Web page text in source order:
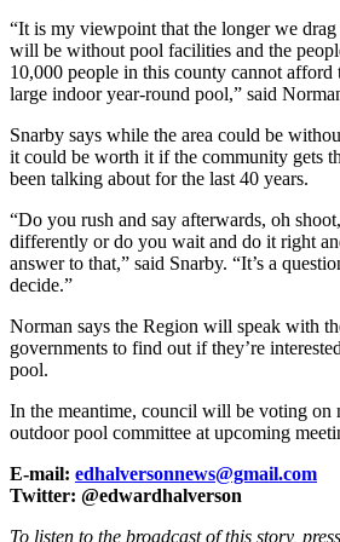
“It is my viewpoint that the longer we
will be without pool facilities and the
10,000 people in this county cannot afford
large indoor year-round pool,” said
Snarby says while the area could be
it could be worth it if the community gets
been talking about for the last 40 years.
“Do you rush and say afterwards, oh
differently or do you wait and do it right
answer to that,” said Snarby. “It’s a
decide.”
Norman says the Region will speak with
governments to find out if they’re
pool.
In the meantime, council will be voting on
outdoor pool committee at upcoming
E-mail: edhalversonnews@gmail.com
Twitter: @edwardhalverson
To listen to the broadcast of this story,